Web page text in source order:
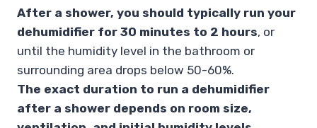
After a shower, you should typically run your
dehumidifier for 30 minutes to 2 hours, or
until the humidity level in the bathroom or
surrounding area drops below 50-60%.
The exact duration to run a dehumidifier
after a shower depends on room size,